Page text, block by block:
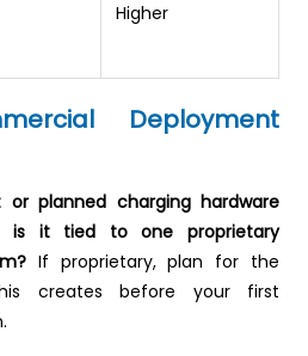
Higher
Deployment
or planned charging hardware
is it tied to one proprietary
If proprietary, plan for the
creates before your first